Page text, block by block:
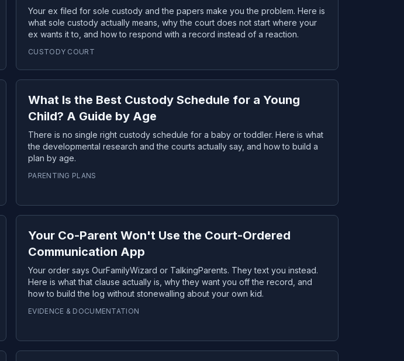
Your ex filed for sole custody and the papers make you the problem. Here is
what sole custody actually means, why the court does not start where your
ex wants it to, and how to respond with a record instead of a reaction.
CUSTODY COURT
What Is the Best Custody Schedule for a Young
Child? A Guide by Age
There is no single right custody schedule for a baby or toddler. Here is what
the developmental research and the courts actually say, and how to build a
plan by age.
PARENTING PLANS
Your Co-Parent Won't Use the Court-Ordered
Communication App
Your order says OurFamilyWizard or TalkingParents. They text you instead.
Here is what that clause actually is, why they want you off the record, and
how to build the log without stonewalling about your own kid.
EVIDENCE & DOCUMENTATION